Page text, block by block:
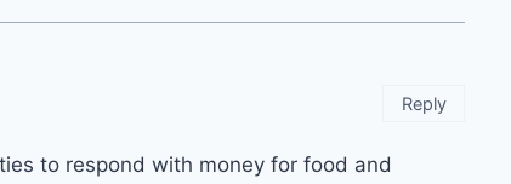
to respond with money for food and
Reply